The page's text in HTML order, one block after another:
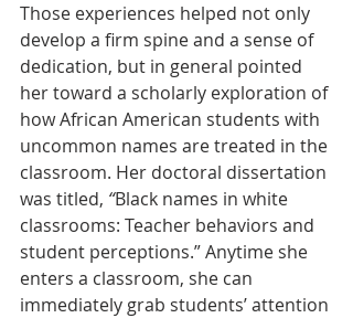
Those experiences helped not only
develop a firm spine and a sense of
dedication, but in general pointed
her toward a scholarly exploration of
how African American students with
uncommon names are treated in the
classroom. Her doctoral dissertation
was titled, “Black names in white
classrooms: Teacher behaviors and
student perceptions.” Anytime she
enters a classroom, she can
immediately grab students’ attention